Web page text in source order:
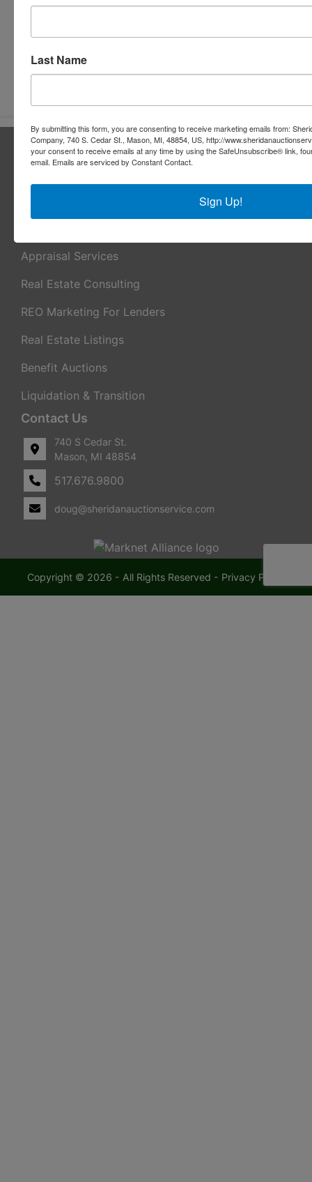
Submit Question
About Sheridan Realty & Auction Co.
Sheridan Realty & Auction Co.
Appraisal Services
Real Estate Consulting
REO Marketing For Lenders
Real Estate Listings
Benefit Auctions
Liquidation & Transition
Contact Us
740 S Cedar St.
Mason, MI 48854
517.676.9800
doug@sheridanauctionservice.com
Copyright © 2026 - All Rights Reserved - Privacy Policy
Last Name
By submitting this form, you are consenting to receive marketing emails from:
Company, 740 S. Cedar St., Mason, MI, 48854, US, http://
your consent to receive emails at any time by using the SafeUnsubscribe® link,
email. Emails are serviced by Constant Contact.
Sign Up!